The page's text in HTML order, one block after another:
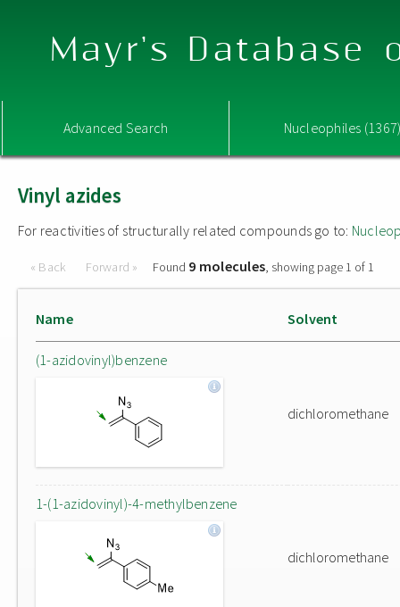
Mayr's Database
Advanced Search Nucleophiles
Vinyl azides
For reactivities of structurally related compounds go to:
« Back Forward » Found 9 molecules, showing page 1 of 1
Name Solvent
(1-azidovinyl)benzene
dichloromethane
1-(1-azidovinyl)-4-methylbenzene
dichloromethane